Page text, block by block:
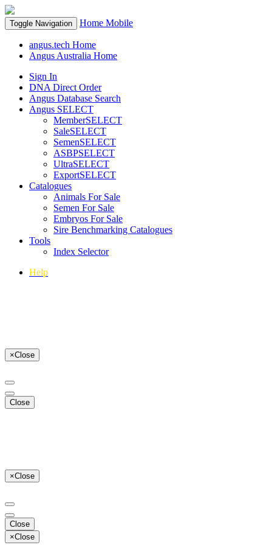
Toggle Navigation Home Mobile
angus.tech Home
Angus Australia Home
Sign In
DNA Direct Order
Angus Database Search
Angus SELECT
MemberSELECT
SaleSELECT
SemenSELECT
ASBPSELECT
UltraSELECT
ExportSELECT
Catalogues
Animals For Sale
Semen For Sale
Embryos For Sale
Sire Benchmarking Catalogues
Tools
Index Selector
Help
×Close
Close
×Close
Close
×Close